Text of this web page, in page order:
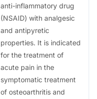
anti-inflammatory drug
(NSAID) with analgesic
and antipyretic
properties. It is indicated
for the treatment of
acute pain in the
symptomatic treatment
of osteoarthritis and